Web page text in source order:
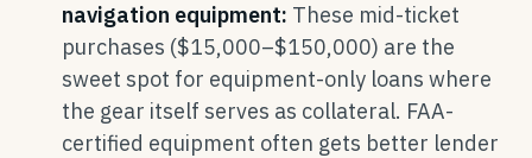
navigation equipment: These mid-ticket
purchases ($15,000–$150,000) are the
sweet spot for equipment-only loans where
the gear itself serves as collateral. FAA-
certified equipment often gets better lender